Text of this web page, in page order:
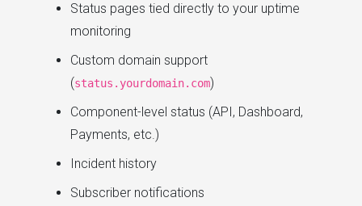
Status pages tied directly to your uptime
monitoring
Custom domain support
(status.yourdomain.com)
Component-level status (API, Dashboard,
Payments, etc.)
Incident history
Subscriber notifications